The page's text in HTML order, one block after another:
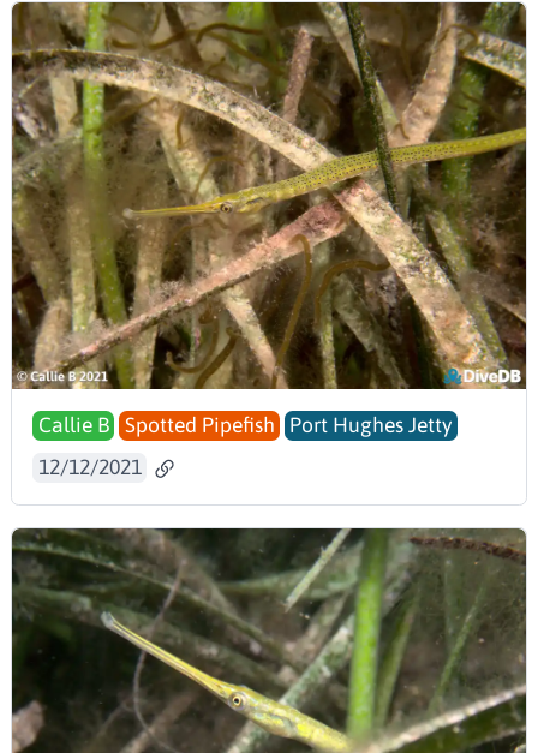
Callie B Spotted Pipefish
Port Hughes Jetty
12/12/2021